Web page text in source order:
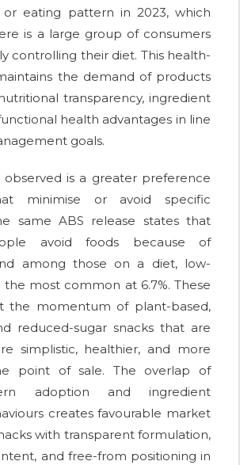
eating pattern in 2023, which
is a large group of consumers
controlling their diet. This health-
the demand of products
transparency, ingredient
health advantages in line
goals.
observed is a greater preference
minimise or avoid specific
same ABS release states that
avoid foods because of
among those on a diet, low-
the most common at 6.7%. These
the momentum of plant-based,
reduced-sugar snacks that are
simplistic, healthier, and more
point of sale. The overlap of
adoption and ingredient
creates favourable market
with transparent formulation,
and free-from positioning in